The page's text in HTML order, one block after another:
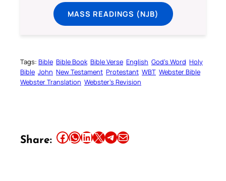
MASS READINGS (NJB)
Tags: Bible Bible Book Bible Verse English God’s Word Holy
Bible John New Testament Protestant WBT Webster Bible
Webster Translation Webster’s Revision
Share: Share this article on Facebook Share this article on WhatsApp Share this article on LinkedIn Share this article on X Share this article on TelegramEmail this Article